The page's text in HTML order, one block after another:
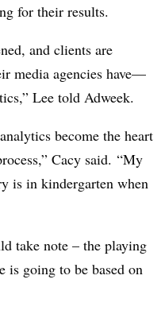
for their results.
and clients are
media agencies have—
Lee told Adweek.
become the heart
Cacy said. “My
is in kindergarten when
take note – the playing
is going to be based on